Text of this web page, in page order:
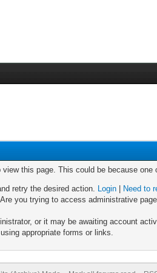
this page. This could be because one
retry the desired action. Login
Need to
you trying to access administrative
or it may be awaiting account
appropriate forms or links.